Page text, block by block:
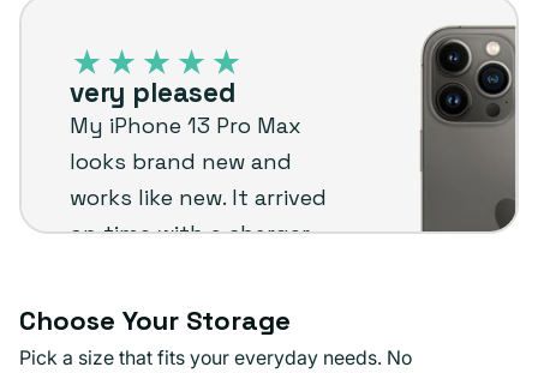
unavailable
iPhone
customer
review
very pleased
My iPhone 13 Pro Max
looks brand new and
works like new. It arrived
on time with a charger
already installed.
Definitely recommend
Choose Your Storage
Pick a size that fits your everyday needs. No